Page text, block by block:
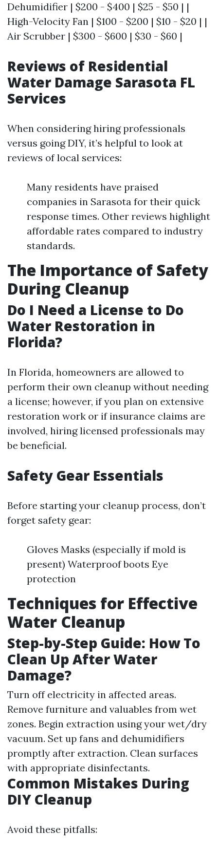
Dehumidifier | $200 - $400 | $25 - $50 | |
High-Velocity Fan | $100 - $200 | $10 - $20 | |
Air Scrubber | $300 - $600 | $30 - $60 |
Reviews of Residential
Water Damage Sarasota FL
Services
When considering hiring professionals
versus going DIY, it’s helpful to look at
reviews of local services:
Many residents have praised
companies in Sarasota for their quick
response times. Other reviews highlight
affordable rates compared to industry
standards.
The Importance of Safety
During Cleanup
Do I Need a License to Do
Water Restoration in
Florida?
In Florida, homeowners are allowed to
perform their own cleanup without needing
a license; however, if you plan on extensive
restoration work or if insurance claims are
involved, hiring licensed professionals may
be beneficial.
Safety Gear Essentials
Before starting your cleanup process, don’t
forget safety gear:
Gloves Masks (especially if mold is
present) Waterproof boots Eye
protection
Techniques for Effective
Water Cleanup
Step-by-Step Guide: How To
Clean Up After Water
Damage?
Turn off electricity in affected areas.
Remove furniture and valuables from wet
zones. Begin extraction using your wet/dry
vacuum. Set up fans and dehumidifiers
promptly after extraction. Clean surfaces
with appropriate disinfectants.
Common Mistakes During
DIY Cleanup
Avoid these pitfalls: